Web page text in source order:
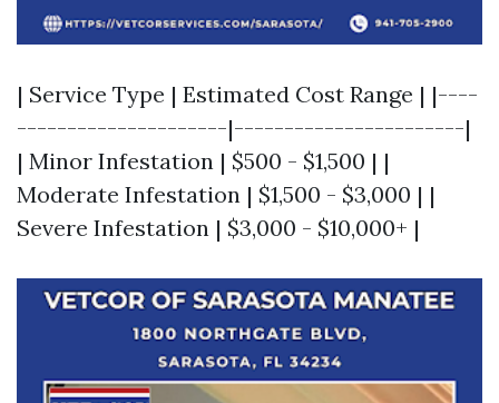
| Service Type | Estimated Cost Range | |----
---------------------|-----------------------|
| Minor Infestation | $500 - $1,500 | |
Moderate Infestation | $1,500 - $3,000 | |
Severe Infestation | $3,000 - $10,000+ |